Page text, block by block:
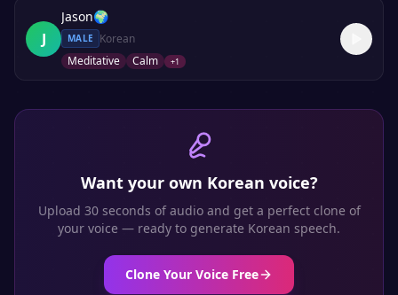
J
Jason🌍
MALE
Korean
Meditative
Calm +1
Want your own Korean voice?
Upload 30 seconds of audio and get a perfect clone of
your voice — ready to generate Korean speech.
Clone Your Voice Free